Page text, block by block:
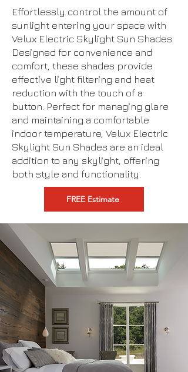
Effortlessly control the amount of
sunlight entering your space with
Velux Electric Skylight Sun Shades.
Designed for convenience and
comfort, these shades provide
effective light filtering and heat
reduction with the touch of a
button. Perfect for managing glare
and maintaining a comfortable
indoor temperature, Velux Electric
Skylight Sun Shades are an ideal
addition to any skylight, offering
both style and functionality.
FREE Estimate